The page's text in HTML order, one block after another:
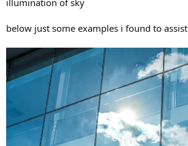
illumination of sky
below just some examples i found to assist